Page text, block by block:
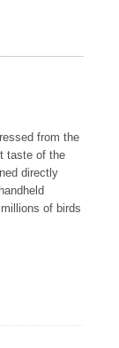
from the
taste of the
directly
of birds